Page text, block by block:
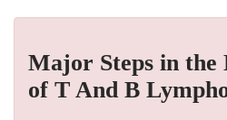
Major Steps in
of T And B